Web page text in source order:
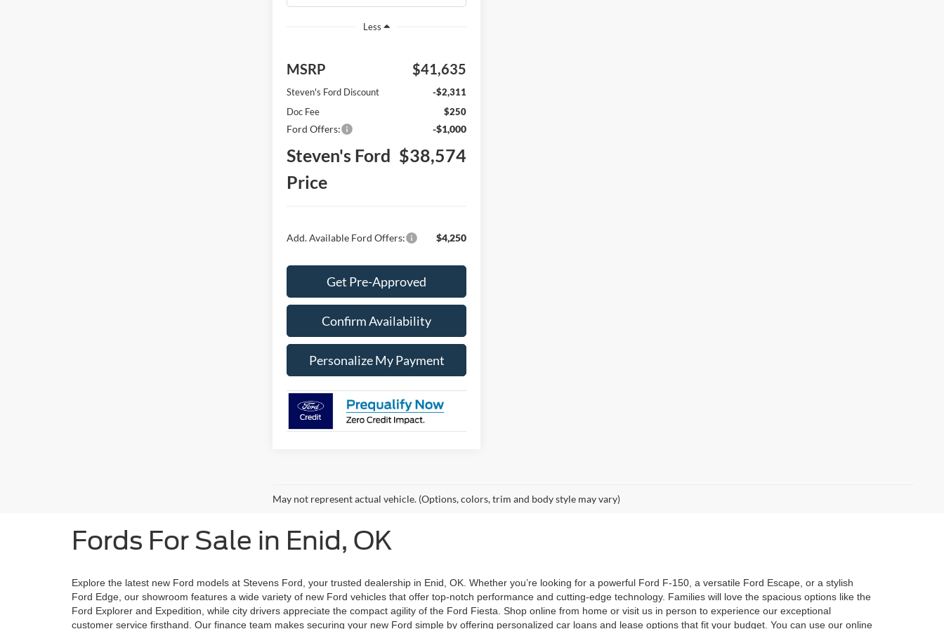
Less
MSRP $41,635
Steven's Ford Discount
-$2,311
Doc Fee
$250
Ford Offers: -$1,000
Steven's Ford
Price
$38,574
Add. Available Ford Offers: $4,250
Get Pre-Approved
Confirm Availability
Personalize My Payment
May not represent actual vehicle. (Options, colors, trim and body style may vary)
Fords For Sale in Enid, OK
Explore the latest new Ford models at Stevens Ford, your trusted dealership in Enid, OK. Whether you’re looking for a powerful Ford F-150, a versatile Ford Escape, or a stylish
Ford Edge, our showroom features a wide variety of new Ford vehicles that offer top-notch performance and cutting-edge technology. Families will love the spacious options like the
Ford Explorer and Expedition, while city drivers appreciate the compact agility of the Ford Fiesta. Shop online from home or visit us in person to experience our exceptional
customer service firsthand. Our finance team makes securing your new Ford simple by offering personalized car loans and lease options that fit your budget. You can use our online